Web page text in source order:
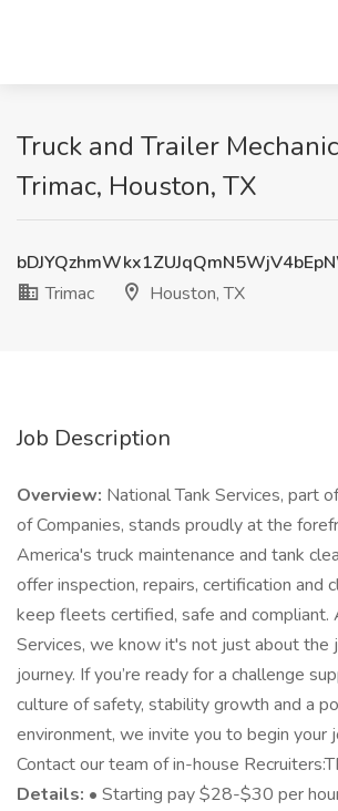
Truck and Trailer
Trimac, Houston, TX
Trimac
Houston, TX
Job Description
Overview: National Tank Services, part
of Companies, stands proudly at the
America's truck maintenance and tank
offer inspection, repairs, certification and
keep fleets certified, safe and compliant.
Services, we know it's not just about the
journey. If you’re ready for a challenge
culture of safety, stability growth and a
environment, we invite you to begin your
Contact our team of in-house
Details: • Starting pay $28-$30 per